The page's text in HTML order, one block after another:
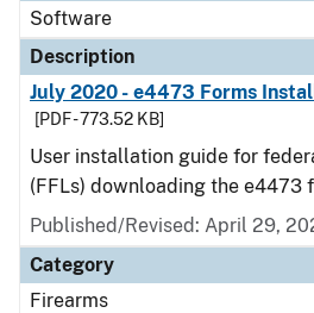
Software
Description
July 2020 - e4473 Forms
[PDF - 773.52 KB]
User installation guide for
(FFLs) downloading the e4473
Published/Revised: April 29,
Category
Firearms